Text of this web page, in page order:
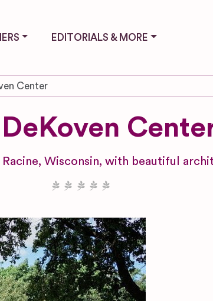
EDITORIALS & MORE
Center
Wisconsin, with beautiful